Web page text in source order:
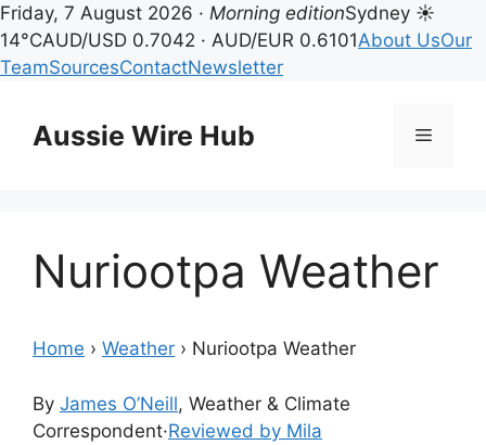
Friday, 7 August 2026 · Morning editionSydney ☀
14°CAUD/USD 0.7042 · AUD/EUR 0.6101About UsOur
TeamSourcesContactNewsletter
contentAussie Wire Hub Menu
Nuriootpa Weather
Home › Weather › Nuriootpa Weather
By James O’Neill, Weather & Climate
Correspondent·Reviewed by Mila